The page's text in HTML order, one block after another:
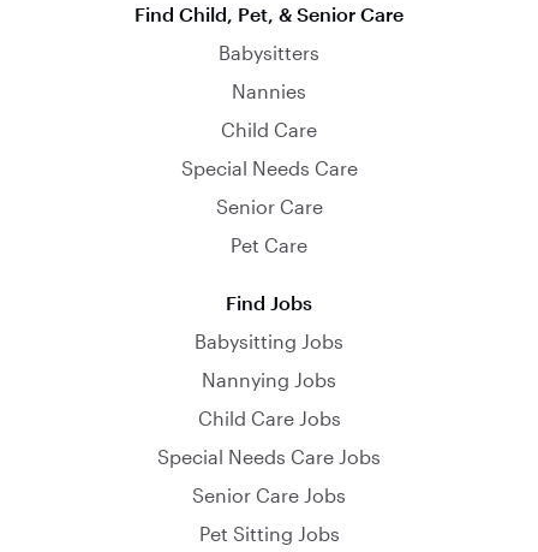
Find Child, Pet, & Senior Care
Babysitters
Nannies
Child Care
Special Needs Care
Senior Care
Pet Care
Find Jobs
Babysitting Jobs
Nannying Jobs
Child Care Jobs
Special Needs Care Jobs
Senior Care Jobs
Pet Sitting Jobs